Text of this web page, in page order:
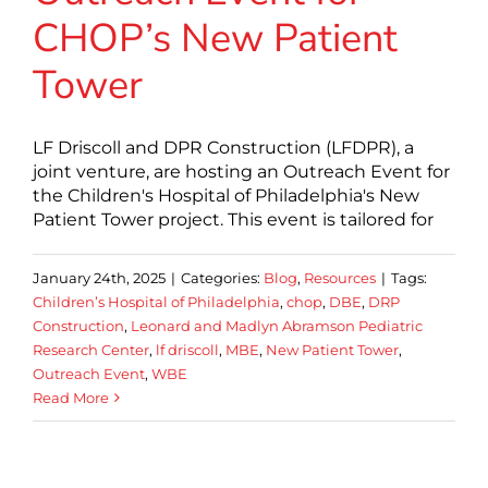
CHOP’s New Patient
Tower
LF Driscoll and DPR Construction (LFDPR), a
joint venture, are hosting an Outreach Event for
the Children's Hospital of Philadelphia's New
Patient Tower project. This event is tailored for
January 24th, 2025 | Categories: Blog, Resources | Tags:
Children’s Hospital of Philadelphia, chop, DBE, DRP
Construction, Leonard and Madlyn Abramson Pediatric
Research Center, lf driscoll, MBE, New Patient Tower,
Outreach Event, WBE
Read More